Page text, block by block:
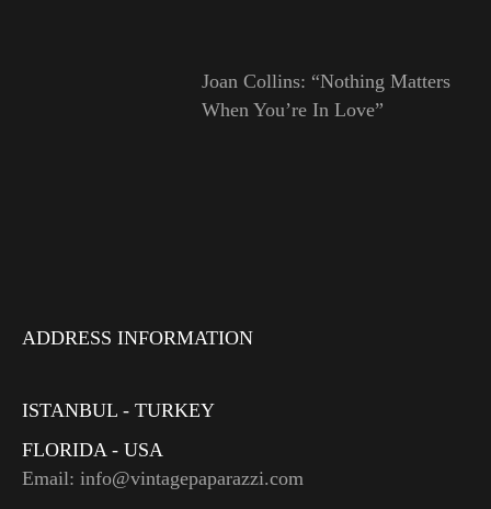
Joan Collins: “Nothing Matters
When You’re In Love”
ADDRESS INFORMATION
ISTANBUL - TURKEY
FLORIDA - USA
Email: info@vintagepaparazzi.com